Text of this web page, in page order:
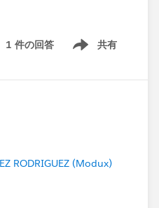
1 件の回答 共有
Show menu
RODRIGUEZ (Modux)